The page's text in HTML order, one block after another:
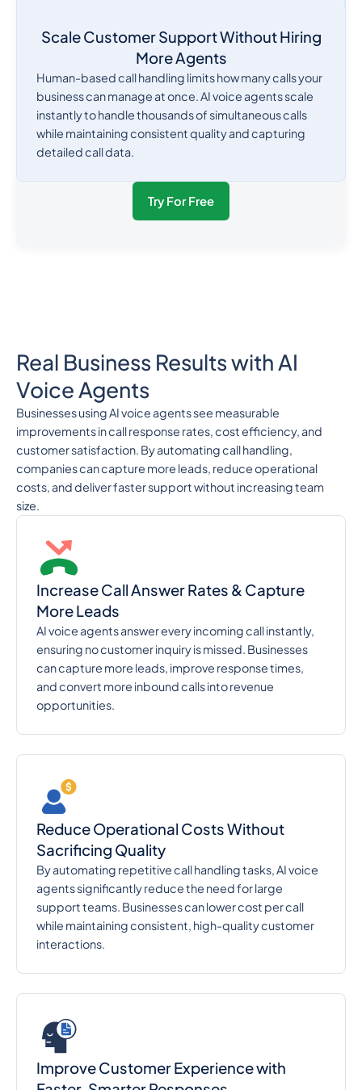
Scale Customer Support Without Hiring
More Agents
Human-based call handling limits how many calls your
business can manage at once. AI voice agents scale
instantly to handle thousands of simultaneous calls
while maintaining consistent quality and capturing
detailed call data.
Try For Free
Real Business Results with AI
Voice Agents
Businesses using AI voice agents see measurable
improvements in call response rates, cost efficiency, and
customer satisfaction. By automating call handling,
companies can capture more leads, reduce operational
costs, and deliver faster support without increasing team
size.
Increase Call Answer Rates & Capture
More Leads
AI voice agents answer every incoming call instantly,
ensuring no customer inquiry is missed. Businesses
can capture more leads, improve response times,
and convert more inbound calls into revenue
opportunities.
Reduce Operational Costs Without
Sacrificing Quality
By automating repetitive call handling tasks, AI voice
agents significantly reduce the need for large
support teams. Businesses can lower cost per call
while maintaining consistent, high-quality customer
interactions.
Improve Customer Experience with